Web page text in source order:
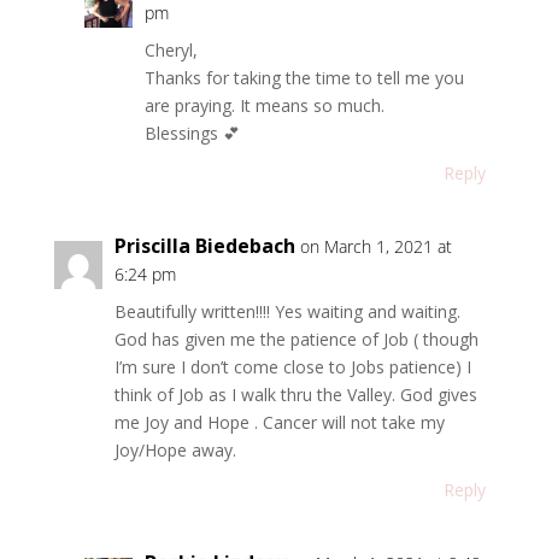
pm
Cheryl,
Thanks for taking the time to tell me you
are praying. It means so much.
Blessings 💕
Reply
Priscilla Biedebach on March 1, 2021 at
6:24 pm
Beautifully written!!!! Yes waiting and waiting.
God has given me the patience of Job ( though
I’m sure I don’t come close to Jobs patience) I
think of Job as I walk thru the Valley. God gives
me Joy and Hope . Cancer will not take my
Joy/Hope away.
Reply